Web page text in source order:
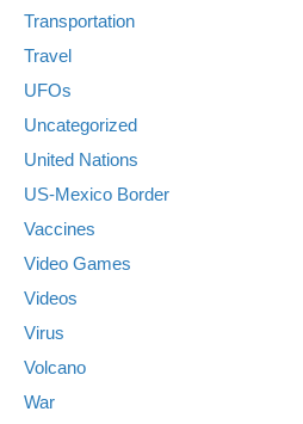
Transportation
Travel
UFOs
Uncategorized
United Nations
US-Mexico Border
Vaccines
Video Games
Videos
Virus
Volcano
War